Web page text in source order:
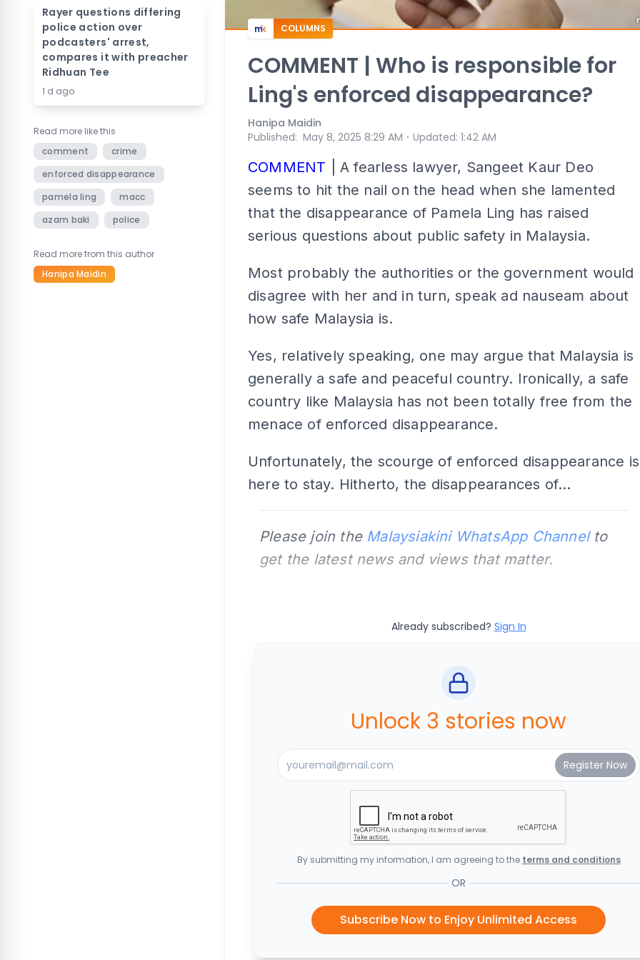
Rayer questions differing
police action over
podcasters' arrest,
compares it with preacher
Ridhuan Tee
1 d ago
Read more like this
comment
crime
enforced disappearance
pamela ling
macc
azam baki
police
Read more from this author
Hanipa Maidin
COLUMNS
COMMENT | Who is responsible for
Ling's enforced disappearance?
Hanipa Maidin
Published: May 8, 2025 8:29 AM ⋅ Updated: 1:42 AM
COMMENT
| A fearless lawyer, Sangeet Kaur Deo
seems to hit the nail on the head when she lamented
that the disappearance of Pamela Ling has raised
serious questions about public safety in Malaysia.
Most probably the authorities or the government would
disagree with her and in turn, speak ad nauseam about
how safe Malaysia is.
Yes, relatively speaking, one may argue that Malaysia is
generally a safe and peaceful country. Ironically, a safe
country like Malaysia has not been totally free from the
menace of enforced disappearance.
Unfortunately, the scourge of enforced disappearance is
here to stay. Hitherto, the disappearances of...
Please join the Malaysiakini WhatsApp Channelto
get the latest news and views that matter.
Already subscribed? Sign In
Unlock 3 stories now
By submitting my information, I am agreeing to the terms and conditions
OR
Subscribe Now to Enjoy Unlimited Access